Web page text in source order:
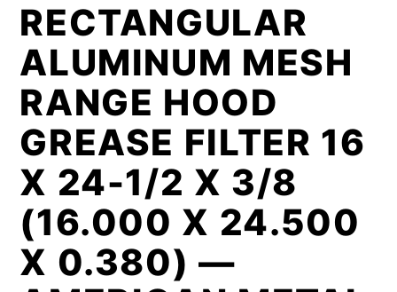
RECTANGULAR
ALUMINUM MESH
RANGE HOOD
GREASE FILTER 16
X 24-1/2 X 3/8
(16.000 X 24.500
X 0.380) —